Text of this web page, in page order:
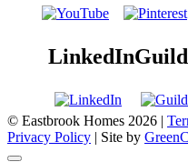
LinkedIn
© Eastbrook Homes 2026 |
Privacy Policy | Site by